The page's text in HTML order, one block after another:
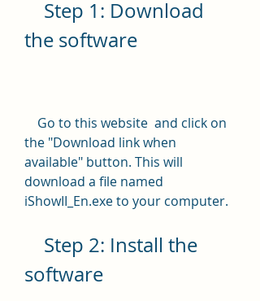
the software
the "Download link when
available" button. This will
download a file named
iShowII_En.exe to your computer.
software